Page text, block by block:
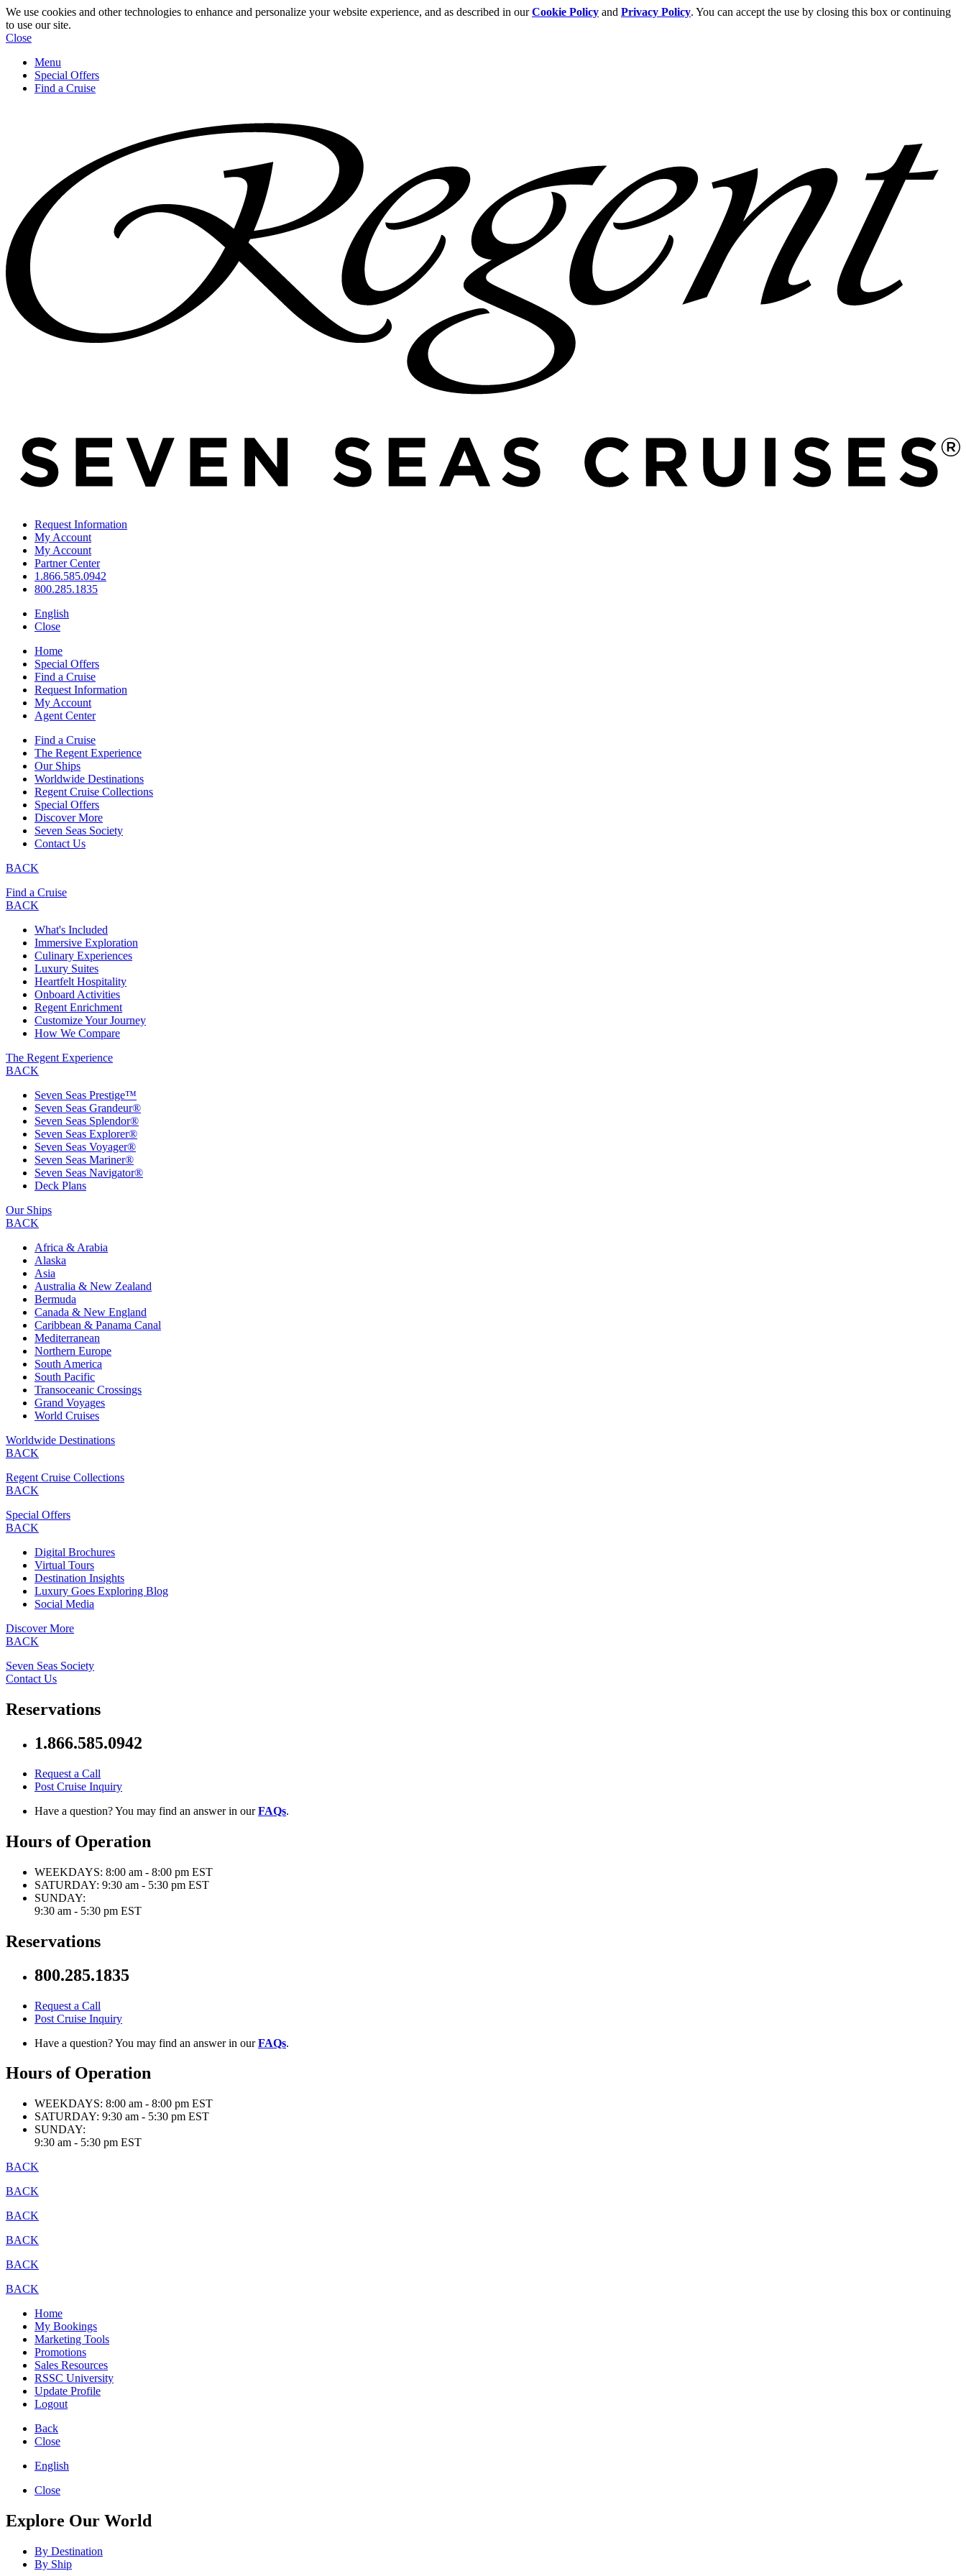
We use cookies and other technologies to enhance and personalize your website experience, and as described in ourCookie Policy and Privacy Policy. You can accept the use by closing this box or continuing
to use our site.
Close
Menu
Special Offers
Find a Cruise
Request Information
My Account
My Account
Partner Center
1.866.585.0942
800.285.1835
English
Close
Home
Special Offers
Find a Cruise
Request Information
My Account
Agent Center
Find a Cruise
The Regent Experience
Our Ships
Worldwide Destinations
Regent Cruise Collections
Special Offers
Discover More
Seven Seas Society
Contact Us
BACK
Find a Cruise
BACK
What's Included
Immersive Exploration
Culinary Experiences
Luxury Suites
Heartfelt Hospitality
Onboard Activities
Regent Enrichment
Customize Your Journey
How We Compare
The Regent Experience
BACK
Seven Seas Prestige™
Seven Seas Grandeur®
Seven Seas Splendor®
Seven Seas Explorer®
Seven Seas Voyager®
Seven Seas Mariner®
Seven Seas Navigator®
Deck Plans
Our Ships
BACK
Africa & Arabia
Alaska
Asia
Australia & New Zealand
Bermuda
Canada & New England
Caribbean & Panama Canal
Mediterranean
Northern Europe
South America
South Pacific
Transoceanic Crossings
Grand Voyages
World Cruises
Worldwide Destinations
BACK
Regent Cruise Collections
BACK
Special Offers
BACK
Digital Brochures
Virtual Tours
Destination Insights
Luxury Goes Exploring Blog
Social Media
Discover More
BACK
Seven Seas Society
Contact Us
Reservations
1.866.585.0942
Request a Call
Post Cruise Inquiry
Have a question? You may find an answer in ourFAQs.
Hours of Operation
WEEKDAYS: 8:00 am - 8:00 pm EST
SATURDAY: 9:30 am - 5:30 pm EST
SUNDAY:
9:30 am - 5:30 pm EST
Reservations
800.285.1835
Request a Call
Post Cruise Inquiry
Have a question? You may find an answer in ourFAQs.
Hours of Operation
WEEKDAYS: 8:00 am - 8:00 pm EST
SATURDAY: 9:30 am - 5:30 pm EST
SUNDAY:
9:30 am - 5:30 pm EST
BACK
BACK
BACK
BACK
BACK
BACK
Home
My Bookings
Marketing Tools
Promotions
Sales Resources
RSSC University
Update Profile
Logout
Back
Close
English
Close
Explore Our World
By Destination
By Ship